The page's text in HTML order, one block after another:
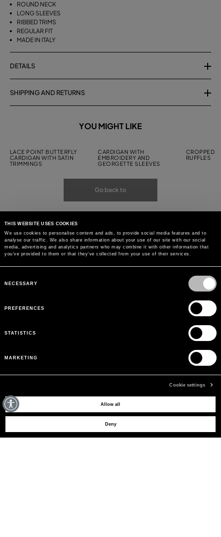
THIS WEBSITE USES COOKIES
We use cookies to personalise content and ads, to provide social media features and to
analyse our traffic. We also share information about your use of our site with our social
media, advertising and analytics partners who may combine it with other information that
you’ve provided to them or that they’ve collected from your use of their services.
Selection
NECESSARY
PREFERENCES
STATISTICS
MARKETING
Cookie settings
Allow all
Deny
ROUND NECK
LONG SLEEVES
RIBBED TRIMS
REGULAR FIT
MADE IN ITALY
DETAILS
SHIPPING AND RETURNS
YOU MIGHT LIKE
LACE POINT BUTTERFLY
CARDIGAN WITH SATIN
TRIMMINGS
CARDIGAN WITH
EMBROIDERY AND
GEORGETTE SLEEVES
CROPPED
RUFFLES
Go back to
MAY WE HELP YOU?